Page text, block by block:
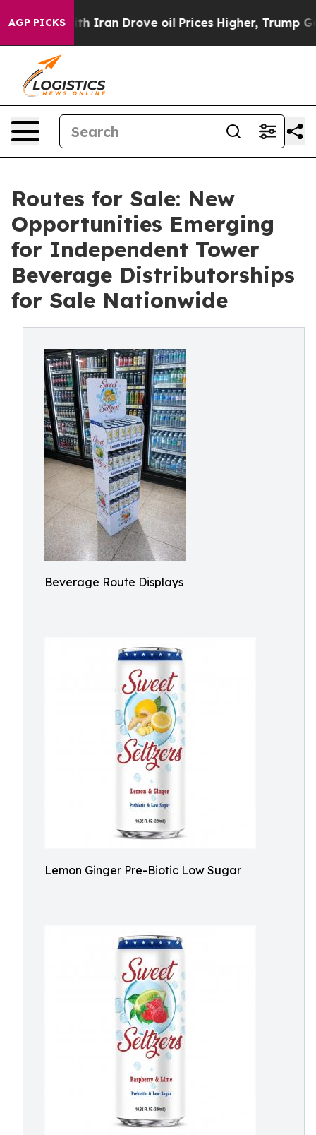
AGP PICKS
Iran Drove oil Prices Higher, Trump Gave
Routes for Sale: New
Opportunities Emerging
for Independent Tower
Beverage Distributorships
for Sale Nationwide
Beverage Route Displays
Lemon Ginger Pre-Biotic Low Sugar